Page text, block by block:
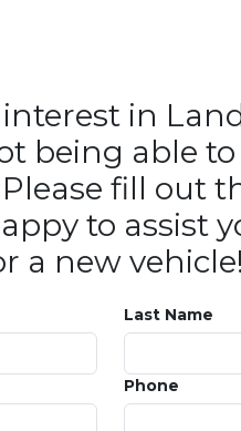
in
being able
fill out
to assist
a new vehicle!
Last Name
Phone